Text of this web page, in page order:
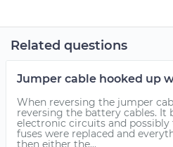
Related questions
Jumper cable hooked up
When reversing the jumper
reversing the battery cables. It
electronic circuits and
fuses were replaced and
then either the...